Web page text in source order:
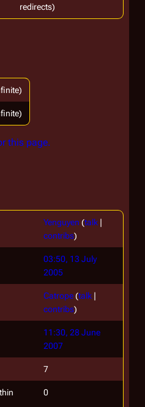
redirects)
this page.
Yenguyen (talk |
contribs)
03:50, 13 July
2005
Catrope(talk |
contribs)
11:30, 28 June
2007
7
0